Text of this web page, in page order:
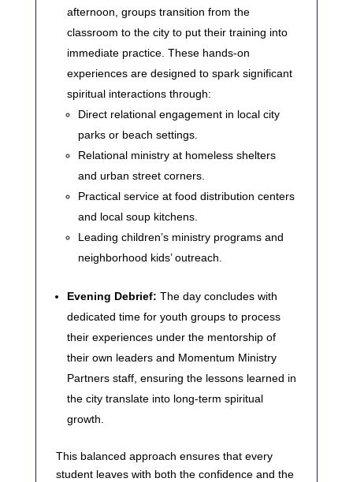
afternoon, groups transition from the
classroom to the city to put their training into
immediate practice. These hands-on
experiences are designed to spark significant
spiritual interactions through:
Direct relational engagement in local city
parks or beach settings.
Relational ministry at homeless shelters
and urban street corners.
Practical service at food distribution centers
and local soup kitchens.
Leading children’s ministry programs and
neighborhood kids’ outreach.
Evening Debrief: The day concludes with
dedicated time for youth groups to process
their experiences under the mentorship of
their own leaders and Momentum Ministry
Partners staff, ensuring the lessons learned in
the city translate into long-term spiritual
growth.
This balanced approach ensures that every
student leaves with both the confidence and the